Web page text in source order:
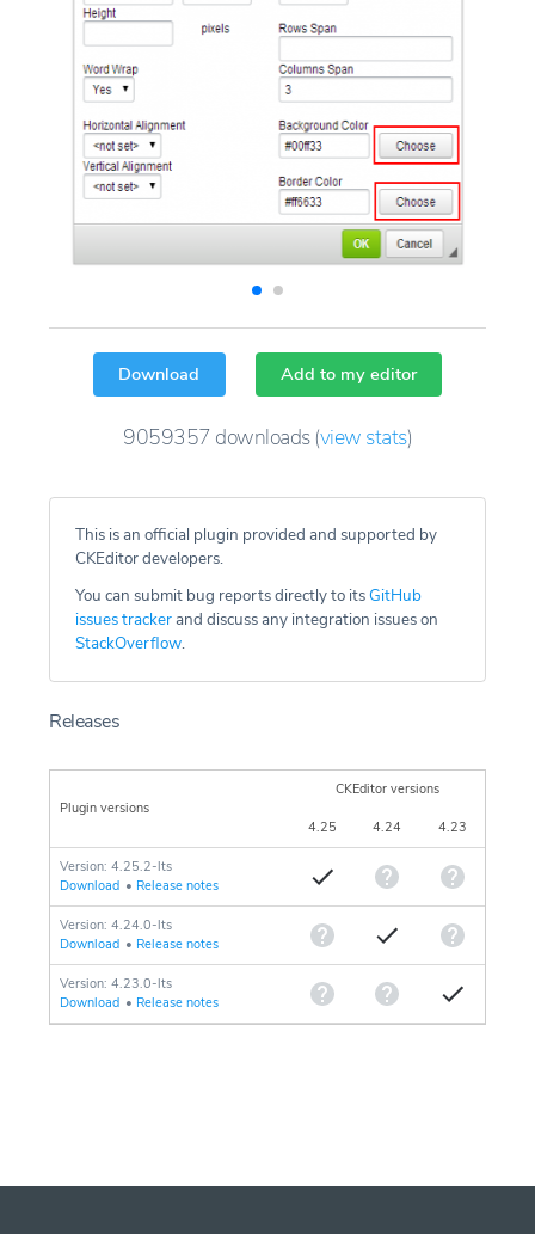
Download Add to my editor
9059357 downloads(view stats)
This is an official plugin provided and supported by
CKEditor developers.
You can submit bug reports directly to itsGitHub
issues trackerand discuss any integration issues on
StackOverflow.
Releases
Plugin versions
CKEditor versions
4.25 4.24 4.23
Version: 4.25.2-lts
Download • Release notes
Version: 4.24.0-lts
Download • Release notes
Version: 4.23.0-lts
Download • Release notes